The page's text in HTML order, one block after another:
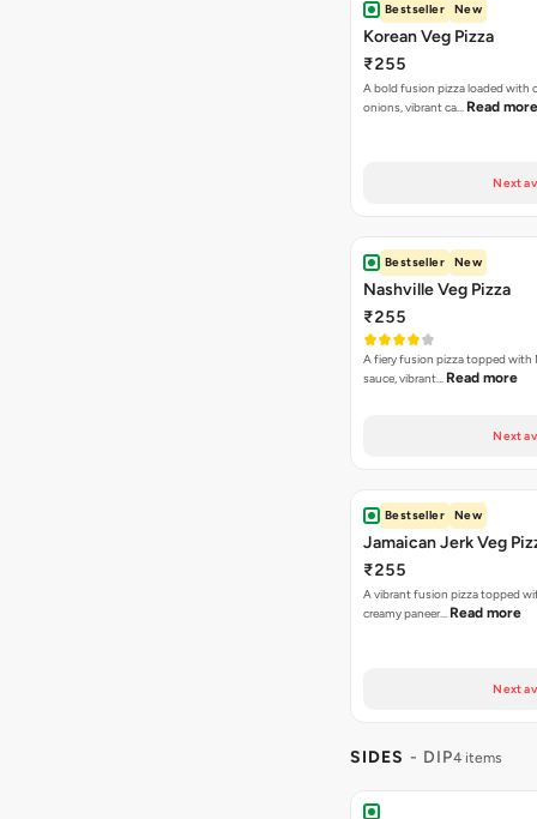
Bestseller New
Korean Veg Pizza
₹255
A bold fusion pizza loaded with
onions, vibrant ca… Read more
Next
Bestseller New
Nashville Veg Pizza
₹255
A fiery fusion pizza topped with
sauce, vibrant… Read more
Next
Bestseller New
Jamaican Jerk Veg
₹255
A vibrant fusion pizza topped
creamy paneer… Read more
Next
SIDES - DIP4 items